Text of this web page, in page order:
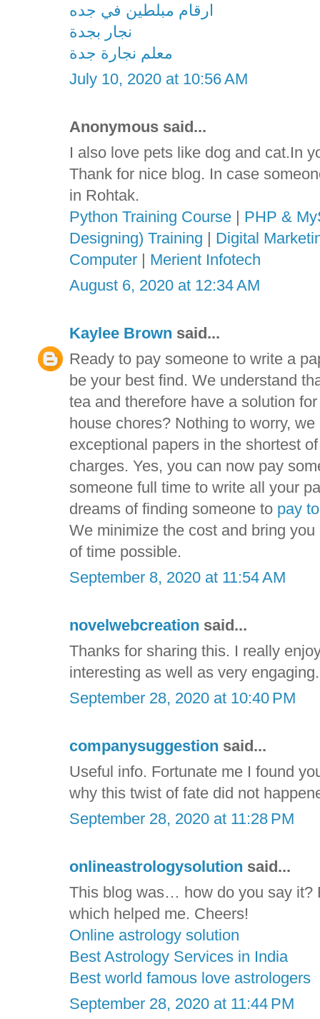
ارقام مبلطين في جده
نجار بجدة
معلم نجارة جدة
July 10, 2020 at 10:56 AM
Anonymous said...
I also love pets like dog and cat.In
Thank for nice blog. In case
in Rohtak.
Python Training Course | PHP &
Designing) Training | Digital
Computer | Merient Infotech
August 6, 2020 at 12:34 AM
Kaylee Brown said...
Ready to pay someone to write a
be your best find. We understand
tea and therefore have a solution
house chores? Nothing to worry,
exceptional papers in the shortest
charges. Yes, you can now pay
someone full time to write all your
dreams of finding someone to pay
We minimize the cost and bring
of time possible.
September 8, 2020 at 11:54 AM
novelwebcreation said...
Thanks for sharing this. I really
interesting as well as very
September 28, 2020 at 10:40 PM
companysuggestion said...
Useful info. Fortunate me I found
why this twist of fate did not
September 28, 2020 at 11:28 PM
onlineastrologysolution said...
This blog was… how do you say it?
which helped me. Cheers!
Online astrology solution
Best Astrology Services in India
Best world famous love astrologers
September 28, 2020 at 11:44 PM